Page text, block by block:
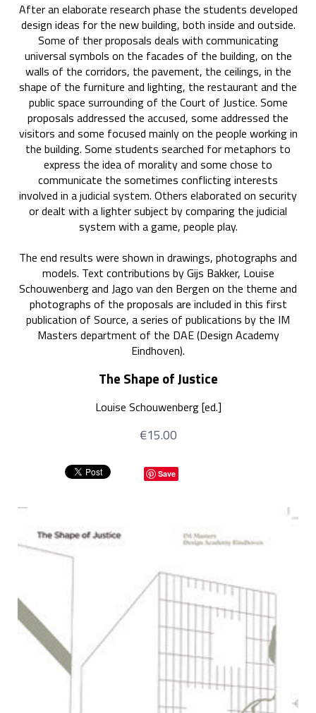
After an elaborate research phase the students developed
design ideas for the new building, both inside and outside.
Some of ther proposals deals with communicating
universal symbols on the facades of the building, on the
walls of the corridors, the pavement, the ceilings, in the
shape of the furniture and lighting, the restaurant and the
public space surrounding of the Court of Justice. Some
proposals addressed the accused, some addressed the
visitors and some focused mainly on the people working in
the building. Some students searched for metaphors to
express the idea of morality and some chose to
communicate the sometimes conflicting interests
involved in a judicial system. Others elaborated on security
or dealt with a lighter subject by comparing the judicial
system with a game, people play.
The end results were shown in drawings, photographs and
models. Text contributions by Gijs Bakker, Louise
Schouwenberg and Jago van den Bergen on the theme and
photographs of the proposals are included in this first
publication of Source, a series of publications by the IM
Masters department of the DAE (Design Academy
Eindhoven).
The Shape of Justice
Louise Schouwenberg [ed.]
€15.00
Save